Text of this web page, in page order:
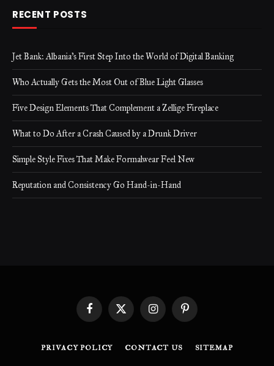
RECENT POSTS
Jet Bank: Albania’s First Step Into the World of Digital Banking
Who Actually Gets the Most Out of Blue Light Glasses
Five Design Elements That Complement a Zellige Fireplace
What to Do After a Crash Caused by a Drunk Driver
Simple Style Fixes That Make Formalwear Feel New
Reputation and Consistency Go Hand-in-Hand
FacebookX
InstagramPinterest
PRIVACY POLICY CONTACT US SITEMAP